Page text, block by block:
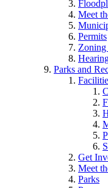
Meet
Permits
Parks and
Get
Meet
Parks